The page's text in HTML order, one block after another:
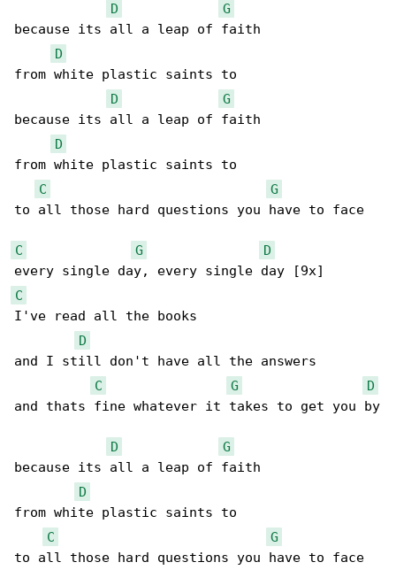
D
G
because its all a leap of faith
D
from white plastic saints to
D
G
because its all a leap of faith
D
from white plastic saints to
C
G
to all those hard questions you have to face
C G
D
C
I've read all the books
D
and I still don't have all the answers
C
G
D
and thats fine whatever it takes to get you by
D
G
because its all a leap of faith
D
from white plastic saints to
C
G
to all those hard questions you have to face